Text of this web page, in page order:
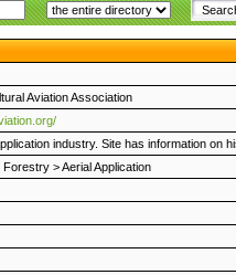
Aviation Association
industry. Site has information on
Forestry >Aerial Application